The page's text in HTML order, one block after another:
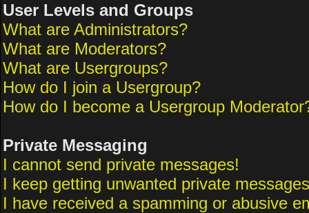
User Levels and Groups
What are Administrators?
What are Moderators?
What are Usergroups?
How do I join a Usergroup?
How do I become a Usergroup
Private Messaging
I cannot send private messages!
I keep getting unwanted private
I have received a spamming or abusive